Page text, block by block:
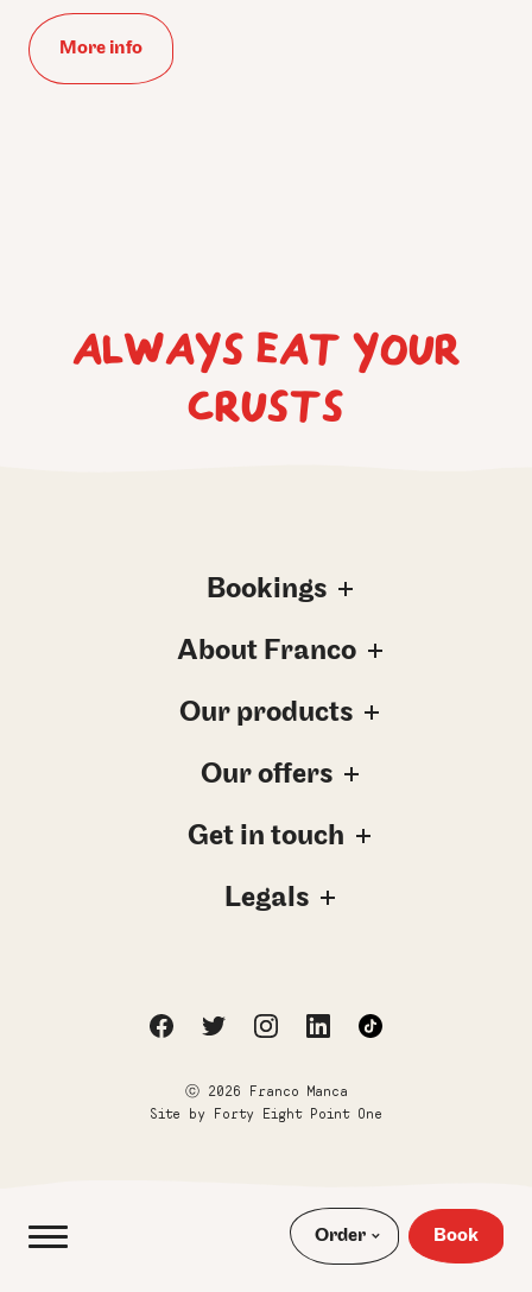
Order Book
More info
ALWAYS EAT YOUR
CRUSTS
Bookings
About Franco
Our products
Our offers
Get in touch
Legals
ⓒ 2026 Franco Manca
Site by Forty Eight Point One